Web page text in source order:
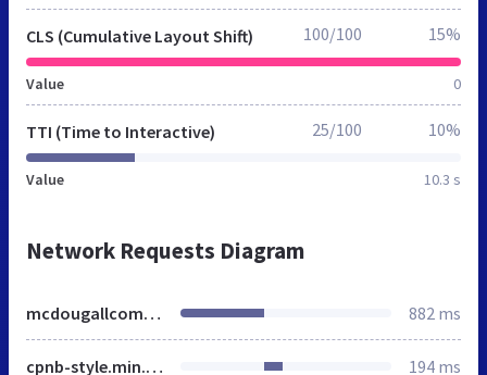
CLS (Cumulative Layout Shift)
Value 0
100/100 15%
TTI (Time to Interactive)
Value 10.3 s
25/100 10%
Network Requests Diagram
mcdougallcommercials.co.uk 882 ms
cpnb-style.min.css 194 ms